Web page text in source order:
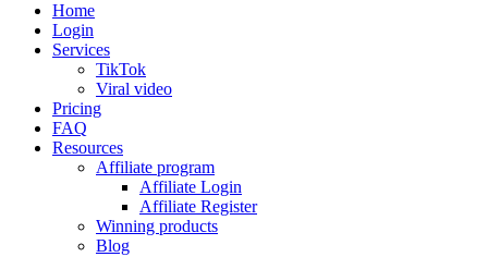
Home
Login
Services
TikTok
Viral video
Pricing
FAQ
Resources
Affiliate program
Affiliate Login
Affiliate Register
Winning products
Blog